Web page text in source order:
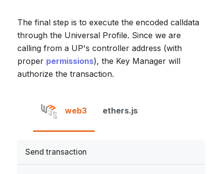
The final step is to execute the encoded calldata
through the Universal Profile. Since we are
calling from a UP's controller address (with
proper permissions), the Key Manager will
authorize the transaction.
web3 ethers.js
Send transaction